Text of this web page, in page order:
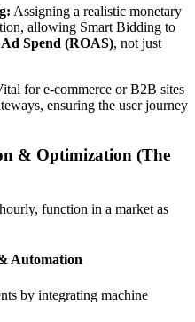
Assigning a realistic monetary
allowing Smart Bidding to
Spend (ROAS), not just
for e-commerce or B2B sites
ensuring the user journey
& Optimization (The
function in a market as
Automation
by integrating machine